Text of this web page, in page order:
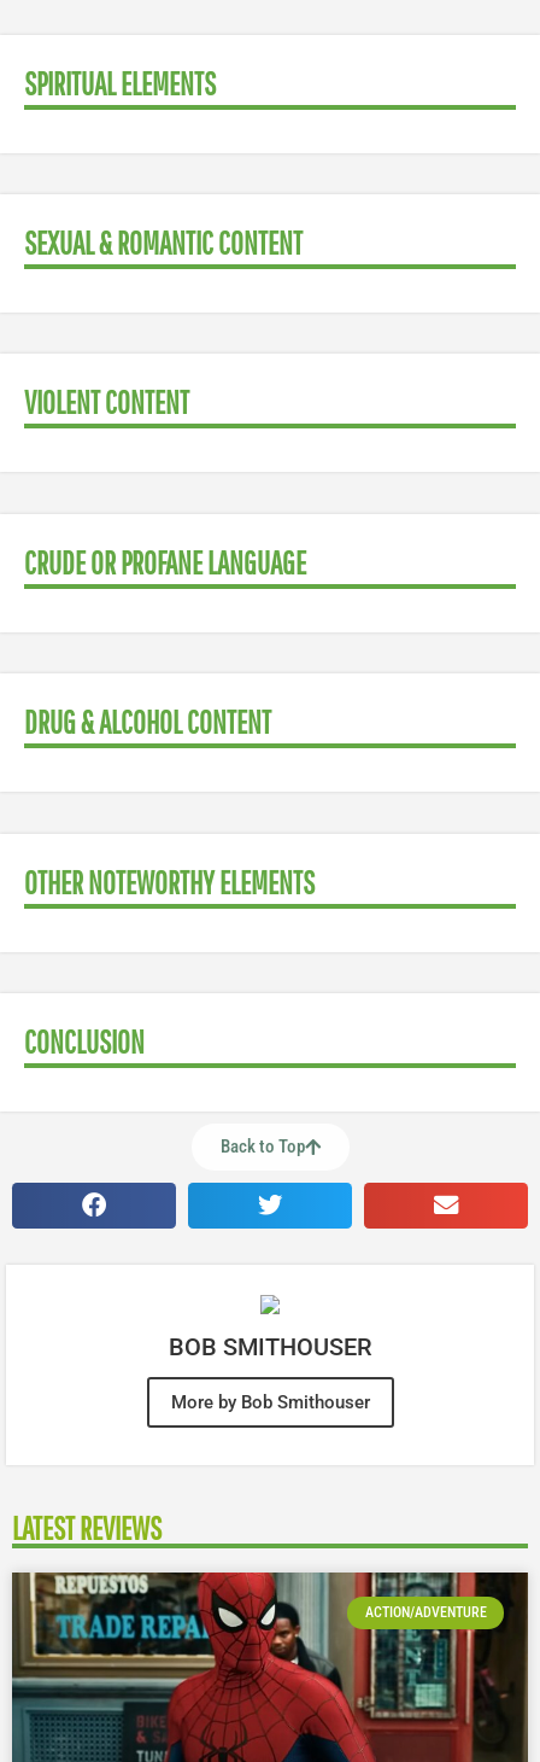
SPIRITUAL ELEMENTS
SEXUAL & ROMANTIC CONTENT
VIOLENT CONTENT
CRUDE OR PROFANE LANGUAGE
DRUG & ALCOHOL CONTENT
OTHER NOTEWORTHY ELEMENTS
CONCLUSION
Back to Top
BOB SMITHOUSER
More by Bob Smithouser
LATEST REVIEWS
ACTION/ADVENTURE